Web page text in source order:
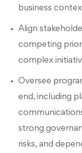
business
Align
competing
complex
Oversee
end, including
strong
risks, and